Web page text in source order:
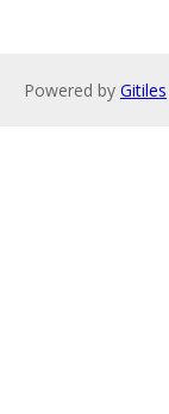
Powered by Gitiles